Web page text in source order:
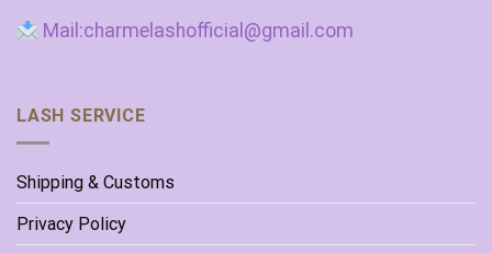
Mail:charmelashofficial@gmail.com
LASH SERVICE
Shipping & Customs
Privacy Policy